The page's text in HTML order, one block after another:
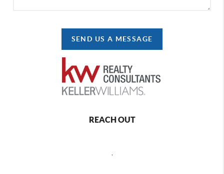
SEND US A MESSAGE
REACH OUT